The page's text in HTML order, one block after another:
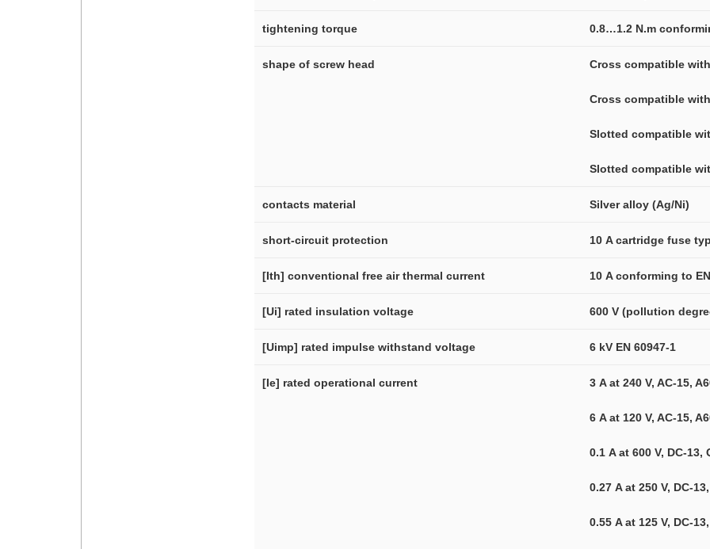
tightening torque 0.8…1.2 N.m
shape of screw head Cross compatible
Cross compatible
Slotted compatible
Slotted compatible
contacts material Silver alloy (Ag/Ni)
short-circuit protection 10 A cartridge fuse
[Ith] conventional free air thermal current 10 A conforming to
[Ui] rated insulation voltage 600 V (pollution
[Uimp] rated impulse withstand voltage 6 kV EN 60947-1
[Ie] rated operational current 3 A at 240 V, AC-15,
6 A at 120 V, AC-15,
0.1 A at 600 V, DC-
0.27 A at 250 V, DC-
0.55 A at 125 V, DC-